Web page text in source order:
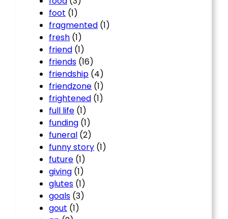
foot (1)
fragmented (1)
fresh (1)
friend (1)
friends (16)
friendship (4)
friendzone (1)
frightened (1)
full life (1)
funding (1)
funeral (2)
funny story (1)
future (1)
giving (1)
glutes (1)
goals (3)
gout (1)